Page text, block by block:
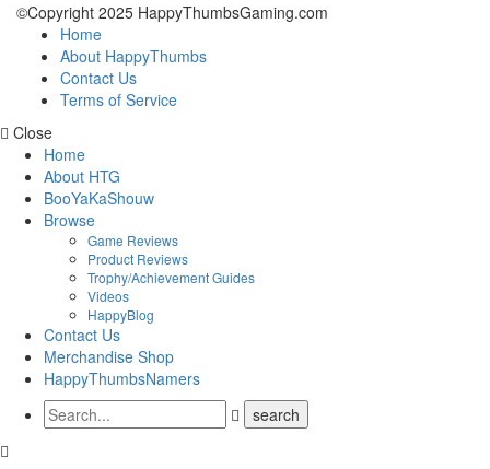
©Copyright 2025 HappyThumbsGaming.com
Home
About HappyThumbs
Contact Us
Terms of Service
Close
Home
About HTG
BooYaKaShouw
Browse
Game Reviews
Product Reviews
Trophy/Achievement Guides
Videos
HappyBlog
Contact Us
Merchandise Shop
HappyThumbsNamers